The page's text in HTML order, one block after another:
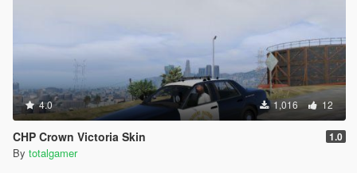
4.0 1,016 12
CHP Crown Victoria Skin 1.0
By totalgamer